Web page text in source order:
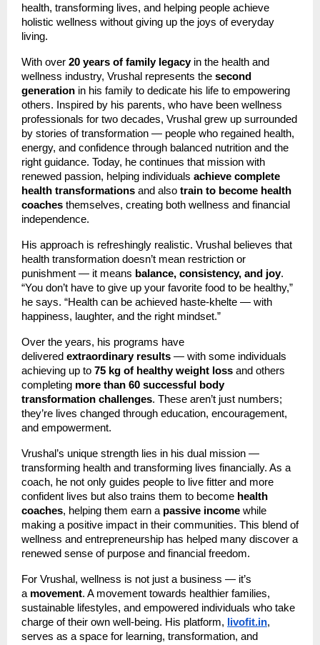
health, transforming lives, and helping people achieve
holistic wellness without giving up the joys of everyday
living.
With over 20 years of family legacyin the health and
wellness industry, Vrushal represents the second
generation in his family to dedicate his life to empowering
others. Inspired by his parents, who have been wellness
professionals for two decades, Vrushal grew up surrounded
by stories of transformation — people who regained health,
energy, and confidence through balanced nutrition and the
right guidance. Today, he continues that mission with
renewed passion, helping individuals achieve complete
health transformations and also train to become health
coaches themselves, creating both wellness and financial
independence.
His approach is refreshingly realistic. Vrushal believes that
health transformation doesn’t mean restriction or
punishment — it means balance, consistency, and joy.
“You don’t have to give up your favorite food to be healthy,”
he says. “Health can be achieved haste-khelte — with
happiness, laughter, and the right mindset.”
Over the years, his programs have
delivered extraordinary results — with some individuals
achieving up to 75 kg of healthy weight loss and others
completing more than 60 successful body
transformation challenges. These aren’t just numbers;
they’re lives changed through education, encouragement,
and empowerment.
Vrushal’s unique strength lies in his dual mission —
transforming health and transforming lives financially. As a
coach, he not only guides people to live fitter and more
confident lives but also trains them to become health
coaches, helping them earn a passive income while
making a positive impact in their communities. This blend of
wellness and entrepreneurship has helped many discover a
renewed sense of purpose and financial freedom.
For Vrushal, wellness is not just a business — it’s
a movement. A movement towards healthier families,
sustainable lifestyles, and empowered individuals who take
charge of their own well-being. His platform, livofit.in,
serves as a space for learning, transformation, and